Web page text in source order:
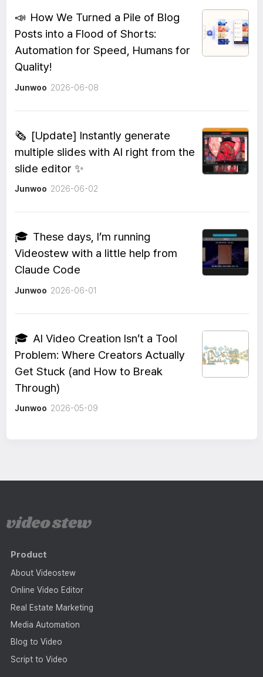
📣 How We Turned a Pile of Blog
Posts into a Flood of Shorts:
Automation for Speed, Humans for
Quality!
Junwoo 2026-06-08
🗞️ [Update] Instantly generate
multiple slides with AI right from the
slide editor ✨
Junwoo 2026-06-02
🎓 These days, I’m running
Videostew with a little help from
Claude Code
Junwoo 2026-06-01
🎓 AI Video Creation Isn’t a Tool
Problem: Where Creators Actually
Get Stuck (and How to Break
Through)
Junwoo 2026-05-09
Product
About Videostew
Online Video Editor
Real Estate Marketing
Media Automation
Blog to Video
Script to Video